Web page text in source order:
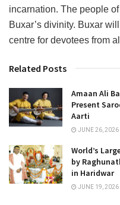
incarnation. The people
Buxar’s divinity. Buxar
centre for devotees from
Related Posts
Amaan Ali
Present
Aarti
JUNE 26, 2026
World’s
by
in Haridwar
JUNE 19, 2026